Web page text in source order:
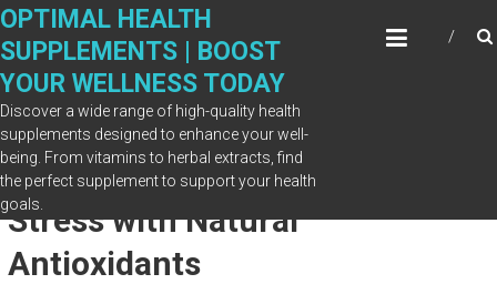
Skip
content
OPTIMAL HEALTH
SUPPLEMENTS | BOOST
YOUR WELLNESS TODAY
Discover a wide range of high-quality health
supplements designed to enhance your well-
being. From vitamins to herbal extracts, find
the perfect supplement to support your health
goals.
Protects Against Oxidative
Stress with Natural
Antioxidants